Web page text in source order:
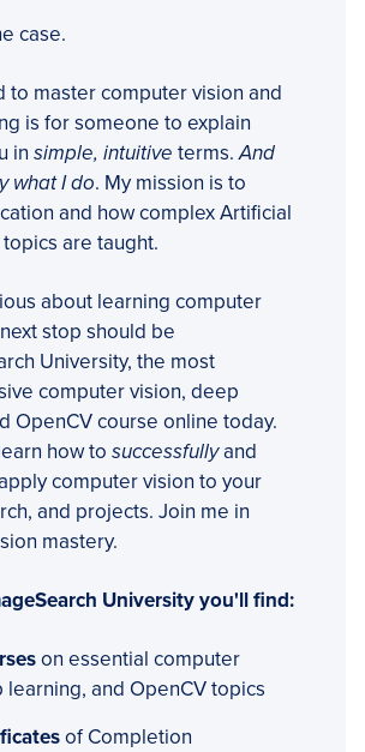
case.
to master computer vision and
is for someone to explain
in simple, intuitive terms.And
what I do. My mission is to
and how complex Artificial
are taught.
about learning computer
stop should be
University, the most
computer vision, deep
OpenCV course online today.
how to successfullyand
computer vision to your
and projects. Join me in
mastery.
University you'll find:
on essential computer
learning, and OpenCV topics
of Completion